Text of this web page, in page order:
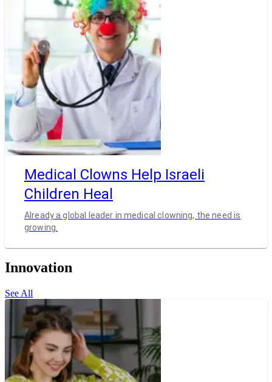
Medical Clowns Help Israeli
Children Heal
Already a global leader in medical clowning, the need is
growing.
Innovation
See All